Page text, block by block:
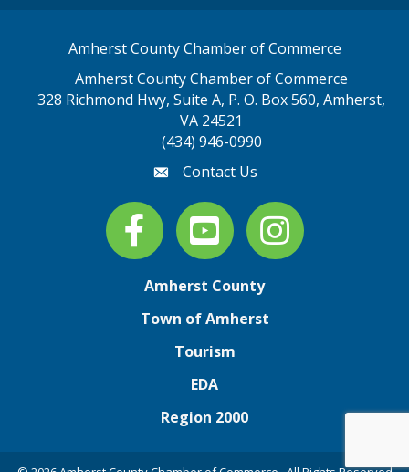
Amherst County Chamber of Commerce
Amherst County Chamber of Commerce
328 Richmond Hwy, Suite A, P. O. Box 560, Amherst,
VA 24521
(434) 946-0990
emailContact Us
Facebook
youtube Instagram
Amherst County
Town of Amherst
Tourism
EDA
Region 2000